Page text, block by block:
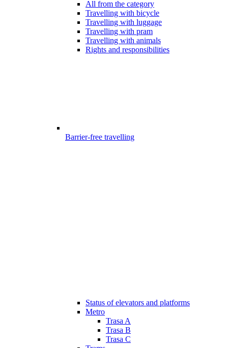
All from the category
Travelling with bicycle
Travelling with luggage
Travelling with pram
Travelling with animals
Rights and responsibilities
Barrier-free travelling
Status of elevators and platforms
Metro
Trasa A
Trasa B
Trasa C